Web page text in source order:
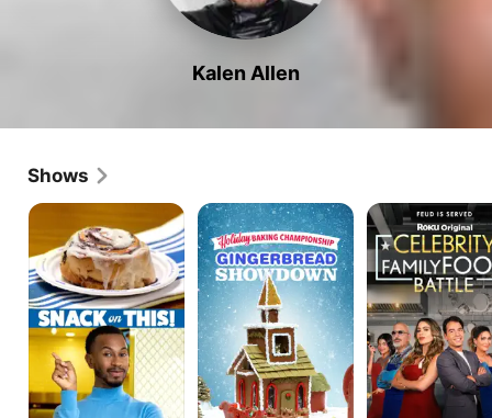
Kalen Allen
Shows
Snack
This!
Holiday
Baking
Championship:
Gingerbread
Showdown
Celebrity
Family
Food
Battle